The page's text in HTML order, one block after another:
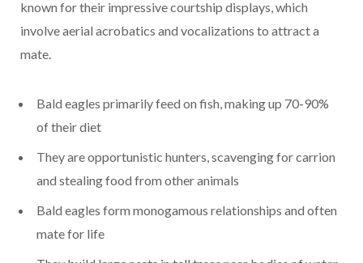
known for their impressive courtship displays, which
involve aerial acrobatics and vocalizations to attract a
mate.
Bald eagles primarily feed on fish, making up 70-90%
of their diet
They are opportunistic hunters, scavenging for carrion
and stealing food from other animals
Bald eagles form monogamous relationships and often
mate for life